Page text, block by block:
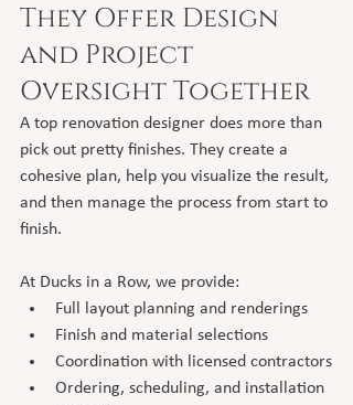
They Offer Design
and Project
Oversight Together
A top renovation designer does more than
pick out pretty finishes. They create a
cohesive plan, help you visualize the result,
and then manage the process from start to
finish.
At Ducks in a Row, we provide:
Full layout planning and renderings
Finish and material selections
Coordination with licensed contractors
Ordering, scheduling, and installation